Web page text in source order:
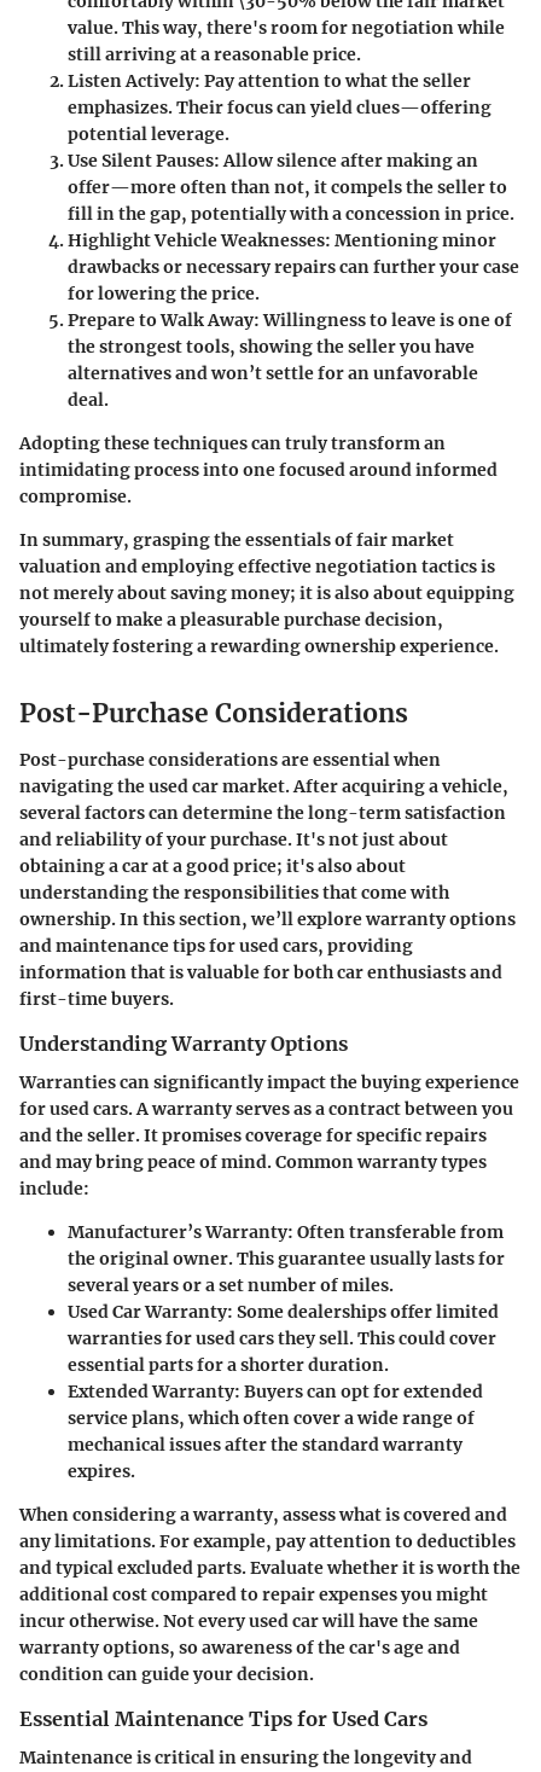
value. This way, there's room for negotiation while
still arriving at a reasonable price.
Listen Actively: Pay attention to what the seller
emphasizes. Their focus can yield clues—offering
potential leverage.
Use Silent Pauses: Allow silence after making an
offer—more often than not, it compels the seller to
fill in the gap, potentially with a concession in price.
Highlight Vehicle Weaknesses: Mentioning minor
drawbacks or necessary repairs can further your case
for lowering the price.
Prepare to Walk Away: Willingness to leave is one of
the strongest tools, showing the seller you have
alternatives and won’t settle for an unfavorable
deal.
Adopting these techniques can truly transform an
intimidating process into one focused around informed
compromise.
In summary, grasping the essentials of fair market
valuation and employing effective negotiation tactics is
not merely about saving money; it is also about equipping
yourself to make a pleasurable purchase decision,
ultimately fostering a rewarding ownership experience.
Post-Purchase Considerations
Post-purchase considerations are essential when
navigating the used car market. After acquiring a vehicle,
several factors can determine the long-term satisfaction
and reliability of your purchase. It's not just about
obtaining a car at a good price; it's also about
understanding the responsibilities that come with
ownership. In this section, we’ll explore warranty options
and maintenance tips for used cars, providing
information that is valuable for both car enthusiasts and
first-time buyers.
Understanding Warranty Options
Warranties can significantly impact the buying experience
for used cars. A warranty serves as a contract between you
and the seller. It promises coverage for specific repairs
and may bring peace of mind. Common warranty types
include:
Manufacturer’s Warranty: Often transferable from
the original owner. This guarantee usually lasts for
several years or a set number of miles.
Used Car Warranty: Some dealerships offer limited
warranties for used cars they sell. This could cover
essential parts for a shorter duration.
Extended Warranty: Buyers can opt for extended
service plans, which often cover a wide range of
mechanical issues after the standard warranty
expires.
When considering a warranty, assess what is covered and
any limitations. For example, pay attention to deductibles
and typical excluded parts. Evaluate whether it is worth the
additional cost compared to repair expenses you might
incur otherwise. Not every used car will have the same
warranty options, so awareness of the car's age and
condition can guide your decision.
Essential Maintenance Tips for Used Cars
Maintenance is critical in ensuring the longevity and